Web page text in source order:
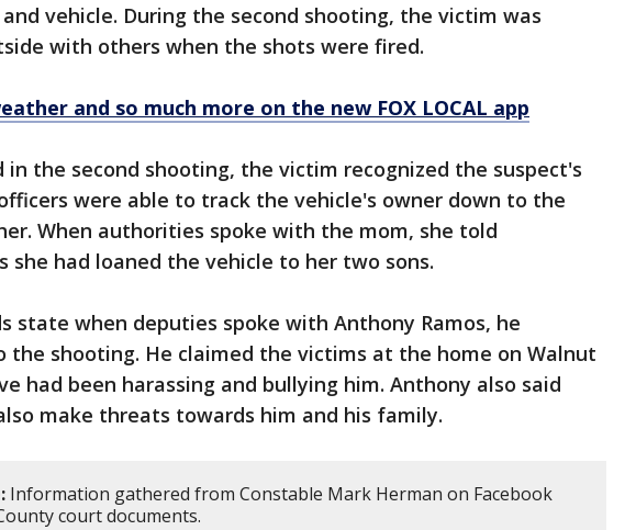
vehicle. During the second shooting, the victim was
with others when the shots were fired.
and so much more on the new FOX LOCAL app
in the second shooting, the victim recognized the suspect's
were able to track the vehicle's owner down to the
When authorities spoke with the mom, she told
she had loaned the vehicle to her two sons.
state when deputies spoke with Anthony Ramos, he
the shooting. He claimed the victims at the home on Walnut
had been harassing and bullying him. Anthony also said
make threats towards him and his family.
Information gathered from Constable Mark Herman on Facebook
court documents.